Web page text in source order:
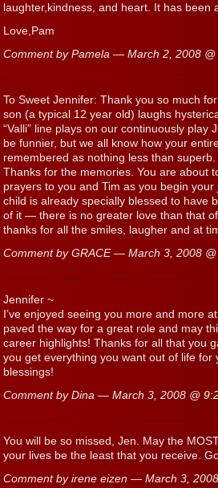
laughter,kindness, and heart. It has been
Love,Pam
Comment by Pamela — March 2, 2008 @
To Sweet Jennifer: Thank you so much
son (a typical 12 year old) laughs
“Valli” line plays on our continuously play
be funnier, but we all know how your
remembered as nothing less than superb.
Thanks for the memories. You are about
prayers to you and Tim as you begin
child is already specially blessed to have
of it — there is no greater love than that
thanks for all the smiles, laugher and at
Comment by GRACE — March 3, 2008
Jennifer ~
I’ve enjoyed seeing you more and more
paved the way for a great role and may
career highlights! Thanks for all that you
you get everything you want out of life for
blessings!
Comment by Dina — March 3, 2008 @
You will be so missed, Jen. May the
your lives be the least that you receive.
Comment by irene eizen — March 3,